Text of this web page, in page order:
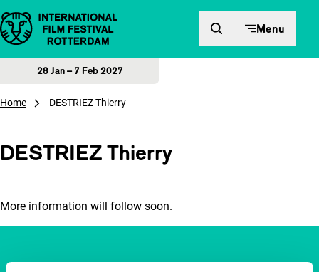
Skip to content Menu
28 Jan – 7 Feb 2027
Home DESTRIEZ Thierry
DESTRIEZ Thierry
More information will follow soon.